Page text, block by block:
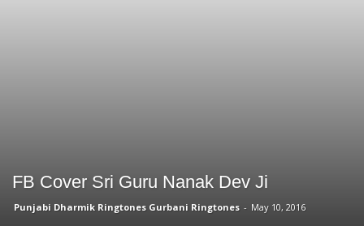
FB Cover Sri Guru Nanak Dev Ji
Punjabi Dharmik Ringtones Gurbani Ringtones - May 10, 2016